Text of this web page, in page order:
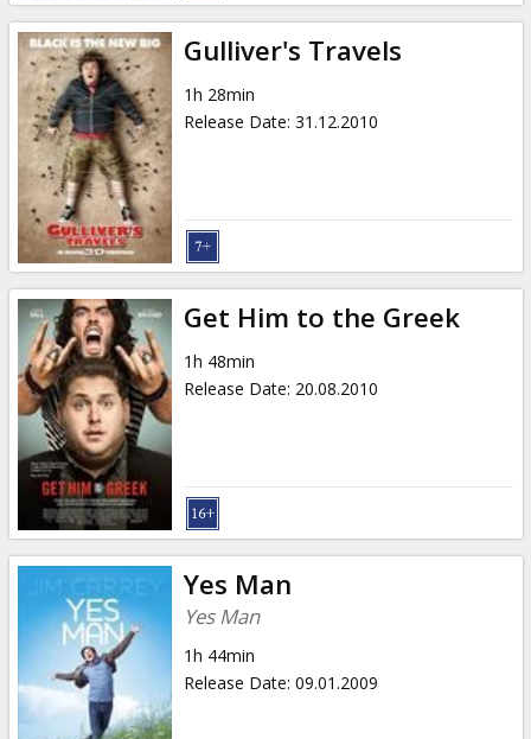
Gulliver's Travels
1h 28min
Release Date: 31.12.2010
Get Him to the Greek
1h 48min
Release Date: 20.08.2010
Yes Man
Yes Man
1h 44min
Release Date: 09.01.2009